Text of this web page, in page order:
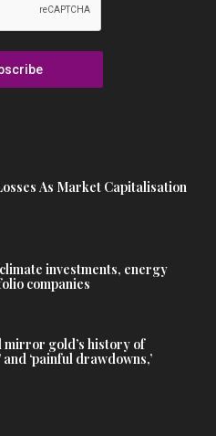
As Market Capitalisation
investments, energy
companies
mirror gold’s history of
and ‘painful drawdowns,’